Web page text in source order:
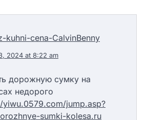
kuhni-cena-CalvinBenny
2024 at 8:22 am
дорожную сумку на
недорого
yiwu.0579.com/jump.asp?
sumki-kolesa.ru